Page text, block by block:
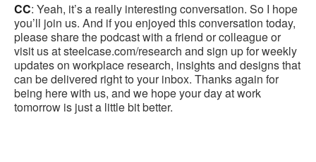
CC: Yeah, it’s a really interesting conversation. So I hope
you’ll join us. And if you enjoyed this conversation today,
please share the podcast with a friend or colleague or
visit us at steelcase.com/research and sign up for weekly
updates on workplace research, insights and designs that
can be delivered right to your inbox. Thanks again for
being here with us, and we hope your day at work
tomorrow is just a little bit better.